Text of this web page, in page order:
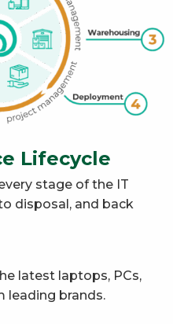
Lifecycle
stage of the IT
disposal, and back
latest laptops, PCs,
leading brands.